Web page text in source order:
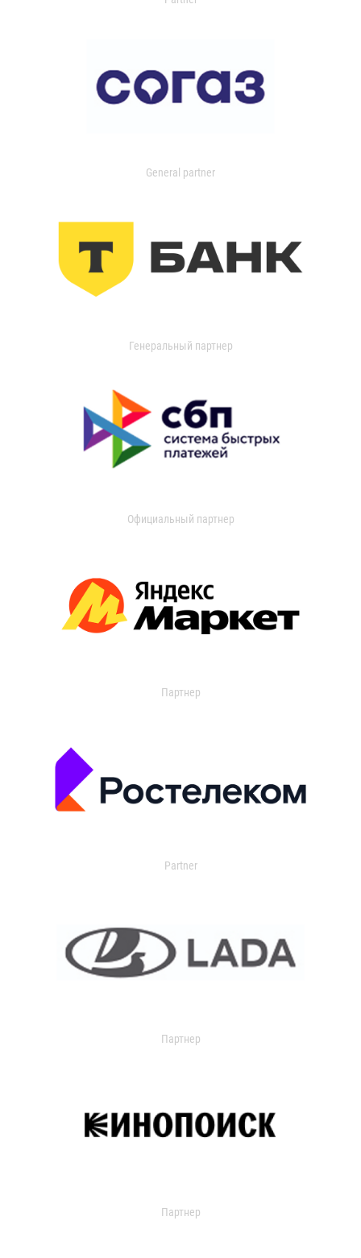
General partner
Генеральный партнер
Официальный партнер
Партнер
Partner
Партнер
Партнер